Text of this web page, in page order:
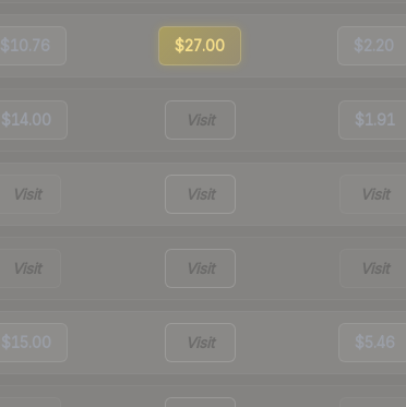
$10.76 $27.00 $2.20
$14.00 Visit $1.91
Visit Visit Visit
Visit Visit Visit
$15.00 Visit $5.46